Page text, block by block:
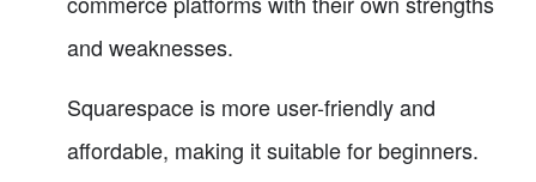
and weaknesses.
Squarespace is more user-friendly and
affordable, making it suitable for beginners.